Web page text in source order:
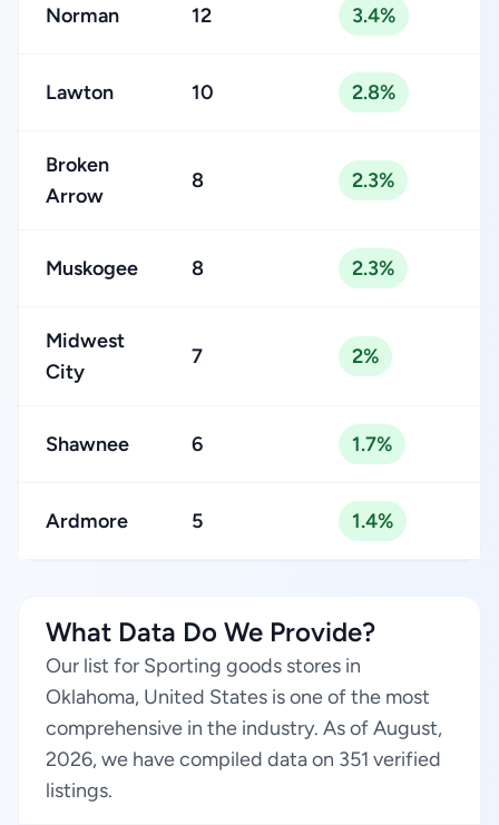
Norman 12 3.4%
Lawton 10 2.8%
Broken
Arrow
8 2.3%
Muskogee 8 2.3%
Midwest
City
7 2%
Shawnee 6 1.7%
Ardmore 5 1.4%
What Data Do We Provide?
Our list for Sporting goods stores in
Oklahoma, United States is one of the most
comprehensive in the industry. As of August,
2026, we have compiled data on 351 verified
listings.